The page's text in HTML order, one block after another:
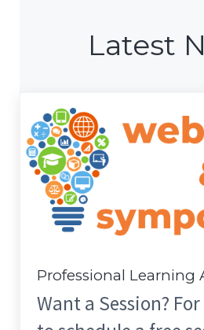
Latest
Professional Learning
Want a Session?